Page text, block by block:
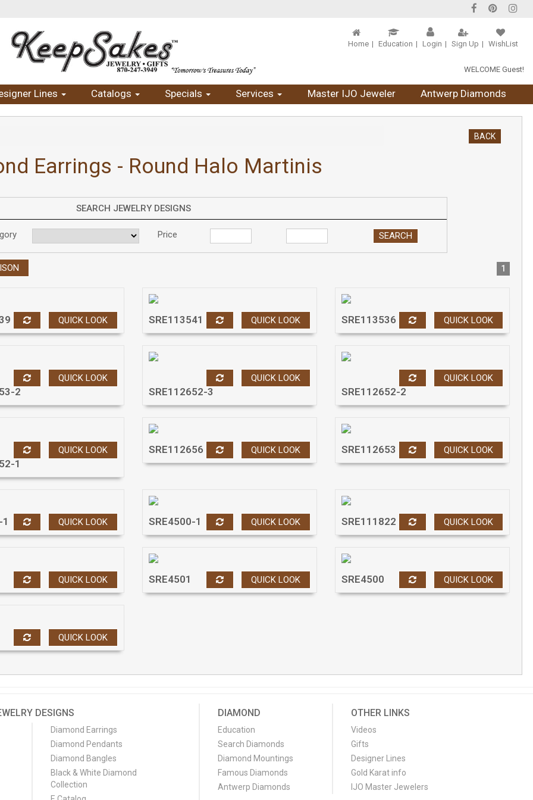
Home Education Login Sign Up WishList
WELCOME Guest!
Lines Catalogs Specials Services Master IJO Jeweler Antwerp Diamonds
BACK
Earrings - Round Halo Martinis
SEARCH JEWELRY DESIGNS
Price
1
QUICK LOOK QUICK LOOK
SRE113541 QUICK LOOK
SRE113536
QUICK LOOK
2
QUICK LOOK
SRE112652-3
QUICK LOOK
SRE112652-2
QUICK LOOK
1
QUICK LOOK
SRE112656 QUICK LOOK
SRE112653
QUICK LOOK QUICK LOOK
SRE4500-1 QUICK LOOK
SRE111822
QUICK LOOK QUICK LOOK
SRE4501 QUICK LOOK
SRE4500
QUICK LOOK
DESIGNS
Diamond Earrings
Diamond Pendants
Diamond Bangles
Black & White Diamond
Collection
DIAMOND
Education
Search Diamonds
Diamond Mountings
Famous Diamonds
Antwerp Diamonds
OTHER LINKS
Videos
Gifts
Designer Lines
Gold Karat info
IJO Master Jewelers